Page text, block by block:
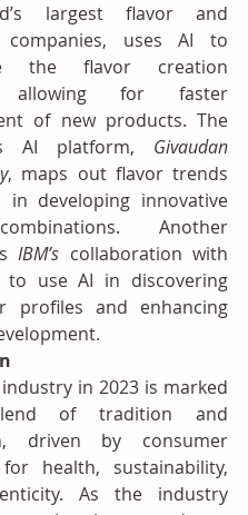
largest flavor and
companies, uses AI to
the flavor creation
allowing for faster
of new products. The
AI platform, Givaudan
, maps out flavor trends
in developing innovative
Another
IBM’s
to use AI in discovering
profiles and enhancing
in 2023 is marked
of tradition and
driven by consumer
health, sustainability,
As the industry